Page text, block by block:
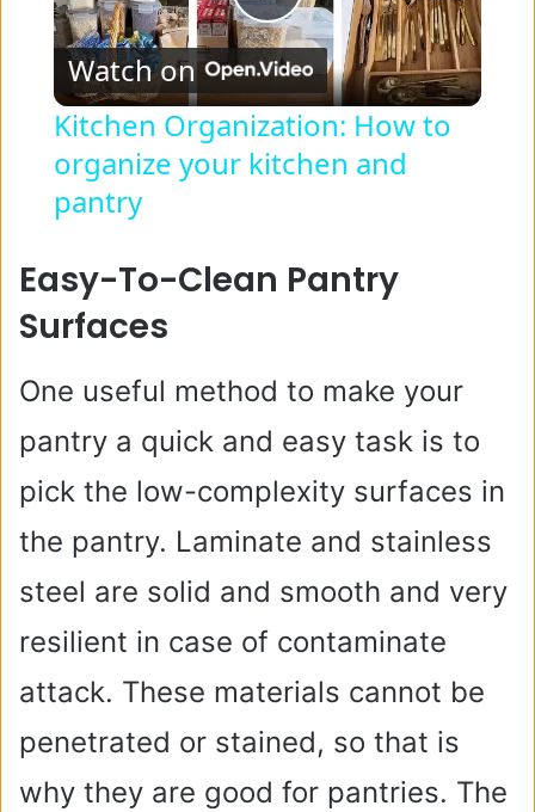
P
l
a
i
d
e
o
Watch on
Kitchen Organization: How to
organize your kitchen and
pantry
Easy-To-Clean Pantry
Surfaces
One useful method to make your
pantry a quick and easy task is to
pick the low-complexity surfaces in
the pantry. Laminate and stainless
steel are solid and smooth and very
resilient in case of contaminate
attack. These materials cannot be
penetrated or stained, so that is
why they are good for pantries. The